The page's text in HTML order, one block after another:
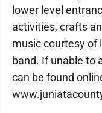
lower level
activities, crafts
music courtesy of
band. If unable to
can be found